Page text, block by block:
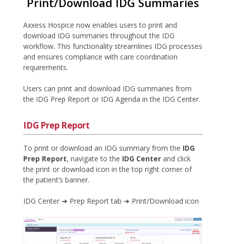
Axxess Hospice now enables users to print and
download IDG summaries throughout the IDG
workflow. This functionality streamlines IDG processes
and ensures compliance with care coordination
requirements.
Users can print and download IDG summaries from
the IDG Prep Report or IDG Agenda in the IDG Center.
IDG Prep Report
To print or download an IDG summary from the IDG
Prep Report, navigate to the IDG Center and click
the print or download icon in the top right corner of
the patient’s banner.
IDG Center ➜ Prep Report tab ➜ Print/Download icon